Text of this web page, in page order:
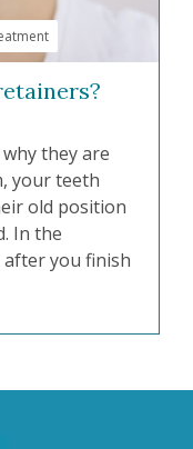
they are
your teeth
old position
In the
after you finish